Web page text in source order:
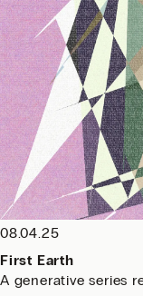
08.04.25
First Earth
A generative series